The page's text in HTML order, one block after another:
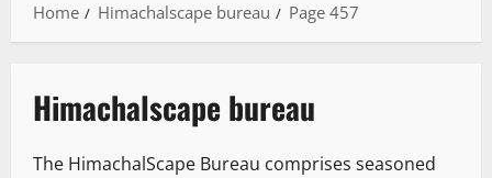
Home Himachalscape bureau Page 457
Himachalscape bureau
The HimachalScape Bureau comprises seasoned